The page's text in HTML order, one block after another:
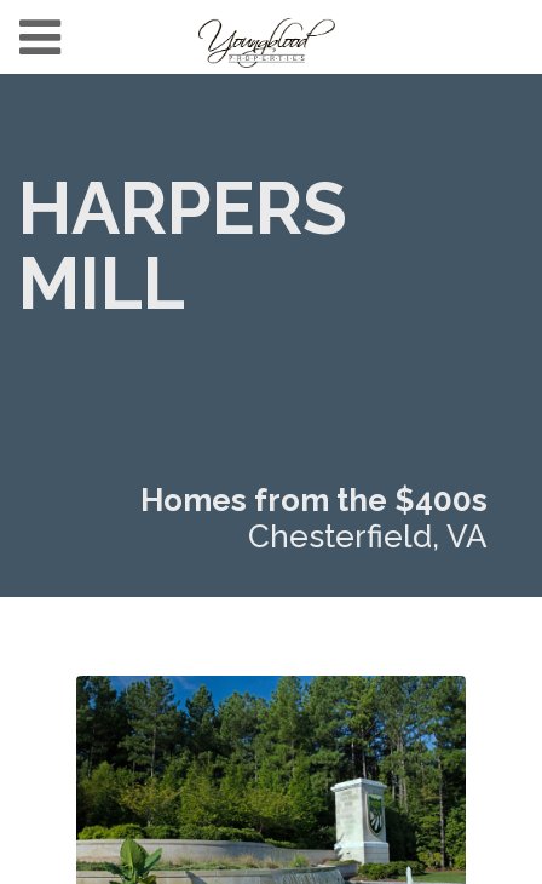
HARPERS
MILL
Homes from the $400s
Chesterfield, VA